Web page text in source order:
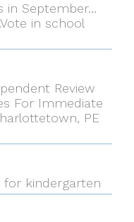
in September…
in school
Review
For Immediate
PE
kindergarten